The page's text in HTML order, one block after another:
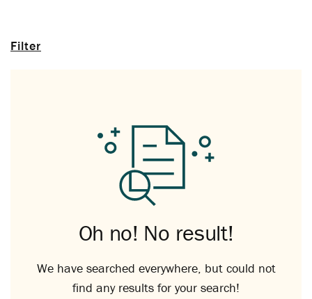
Filter
Oh no! No result!
We have searched everywhere, but could not
find any results for your search!